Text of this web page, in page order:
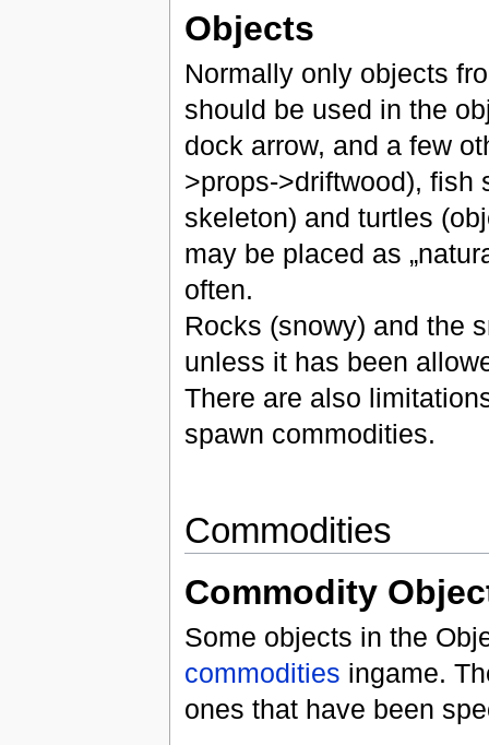
Objects
Normally only objects
should be used in the
dock arrow, and a few
>props->driftwood), fish
skeleton) and turtles
may be placed as
often.
Rocks (snowy) and the
unless it has been
There are also
spawn commodities.
Commodities
Commodity
Some objects in the
commodities ingame.
ones that have been